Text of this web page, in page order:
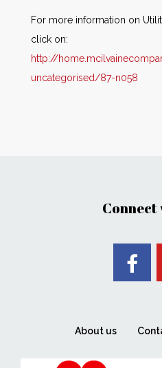
For more information on
click on:
http://
uncategorised/87-n058
Connect
About us